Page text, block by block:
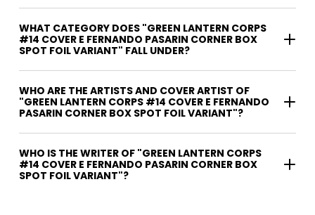
WHAT CATEGORY DOES "GREEN LANTERN CORPS
#14 COVER E FERNANDO PASARIN CORNER BOX
SPOT FOIL VARIANT" FALL UNDER?
WHO ARE THE ARTISTS AND COVER ARTIST OF
"GREEN LANTERN CORPS #14 COVER E FERNANDO
PASARIN CORNER BOX SPOT FOIL VARIANT"?
WHO IS THE WRITER OF "GREEN LANTERN CORPS
#14 COVER E FERNANDO PASARIN CORNER BOX
SPOT FOIL VARIANT"?